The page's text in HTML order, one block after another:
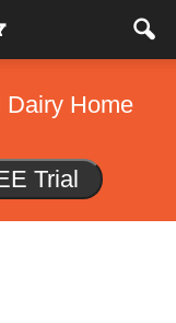
Dairy Home
Trial